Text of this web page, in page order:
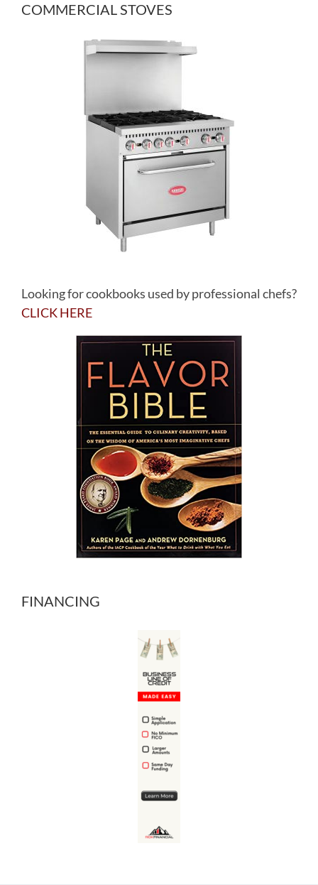
COMMERCIAL STOVES
Looking for cookbooks used by professional chefs?
CLICK HERE
FINANCING